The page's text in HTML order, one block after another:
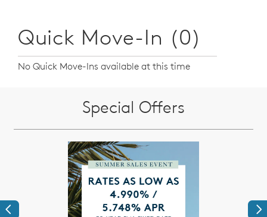
Quick Move-In (0)
No Quick Move-Ins available at this time
Special Offers
Previous